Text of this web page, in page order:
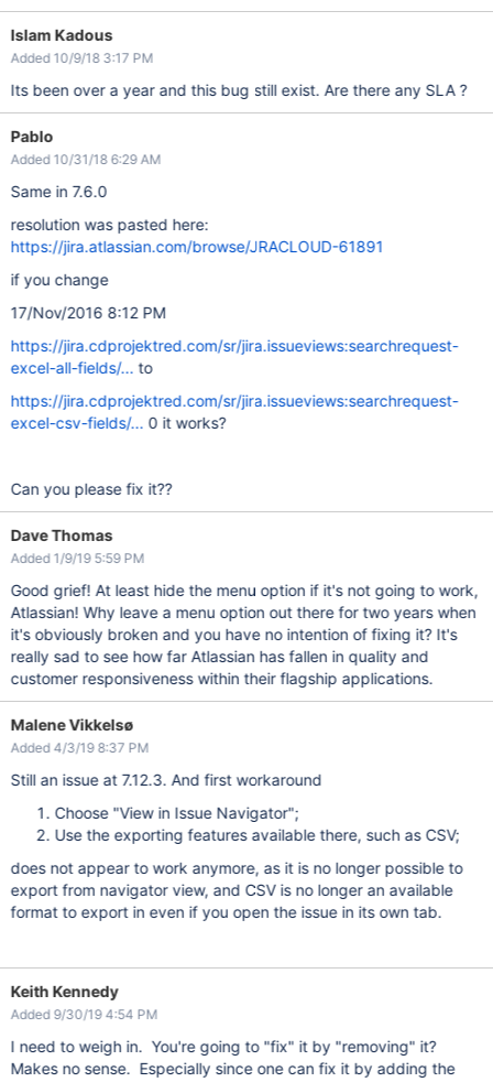
Islam Kadous
Added 10/9/18 3:17 PM
Its been over a year and this bug still exist. Are there any SLA ?
Pablo
Added 10/31/18 6:29 AM
Same in 7.6.0
resolution was pasted here:
https://jira.atlassian.com/browse/JRACLOUD-61891
if you change
17/Nov/2016 8:12 PM
https://jira.cdprojektred.com/sr/jira.issueviews:searchrequest-
excel-all-fields/... to
https://jira.cdprojektred.com/sr/jira.issueviews:searchrequest-
excel-csv-fields/... 0 it works?
Can you please fix it??
Dave Thomas
Added 1/9/19 5:59 PM
Good grief! At least hide the menu option if it's not going to work,
Atlassian! Why leave a menu option out there for two years when
it's obviously broken and you have no intention of fixing it? It's
really sad to see how far Atlassian has fallen in quality and
customer responsiveness within their flagship applications.
Malene Vikkelsø
Added 4/3/19 8:37 PM
Still an issue at 7.12.3. And first workaround
Choose "View in Issue Navigator";
Use the exporting features available there, such as CSV;
does not appear to work anymore, as it is no longer possible to
export from navigator view, and CSV is no longer an available
format to export in even if you open the issue in its own tab.
Keith Kennedy
Added 9/30/19 4:54 PM
I need to weigh in. You're going to "fix" it by "removing" it?
Makes no sense. Especially since one can fix it by adding the